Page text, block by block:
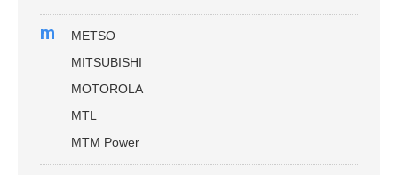
m
METSO
MITSUBISHI
MOTOROLA
MTL
MTM Power